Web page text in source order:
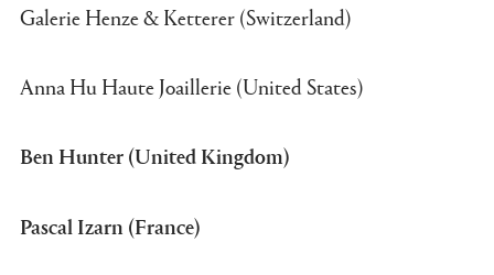
Galerie Henze & Ketterer (Switzerland)
Anna Hu Haute Joaillerie (United States)
Ben Hunter (United Kingdom)
Pascal Izarn (France)